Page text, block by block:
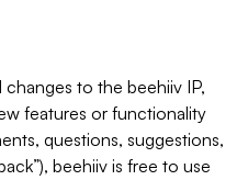
to the beehiiv IP,
features or functionality
questions, suggestions,
beehiiv is free to use